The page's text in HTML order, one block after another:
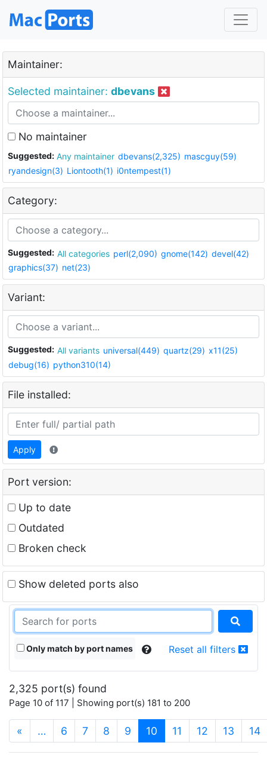
Maintainer:
Selected maintainer: dbevans
No maintainer
Suggested: Any maintainer dbevans(2,325) mascguy(59)
ryandesign(3) Liontooth(1) i0ntempest(1)
Category:
Suggested: All categories perl(2,090) gnome(142) devel(42)
graphics(37) net(23)
Variant:
Suggested: All variants universal(449) quartz(29) x11(25)
debug(16) python310(14)
File installed:
Apply
Port version:
Up to date
Outdated
Broken check
Show deleted ports also
Only match by port names Reset all filters
2,325 port(s) found
Page 10 of 117 | Showing port(s) 181 to 200
« … 6 7 8 9 10 (current)
11 12 13 14